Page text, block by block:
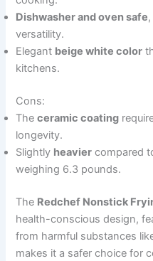
Dishwasher and oven safe
versatility.
Elegant beige white color
kitchens.
Cons:
Theceramic coating
longevity.
Slightly heavier compared
weighing 6.3 pounds.
The Redchef Nonstick
health-conscious design,
from harmful substances
makes it a safer choice for